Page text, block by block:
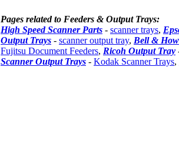
Pages related to Feeders & Output Trays:
High Speed Scanner Parts - scanner trays,
Output Trays - scanner output tray, Bell &
Fujitsu Document Feeders, Ricoh Output Tray
Scanner Output Trays - Kodak Scanner Trays,